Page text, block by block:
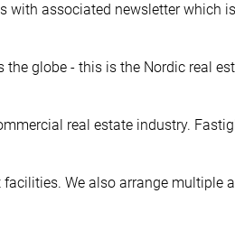
with associated newsletter which
globe - this is the Nordic real
real estate industry.
We also arrange multiple